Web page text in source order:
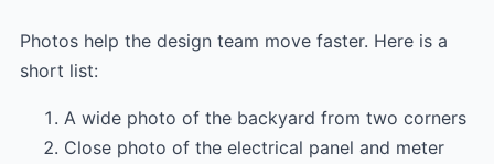
Photos help the design team move faster. Here is a
short list:
A wide photo of the backyard from two corners
Close photo of the electrical panel and meter